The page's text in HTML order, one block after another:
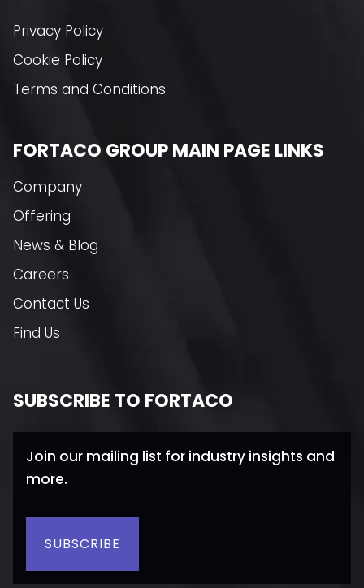
Privacy Policy
Cookie Policy
Terms and Conditions
FORTACO GROUP MAIN PAGE LINKS
Company
Offering
News & Blog
Careers
Contact Us
Find Us
SUBSCRIBE TO FORTACO
Join our mailing list for industry insights and
more.
SUBSCRIBE